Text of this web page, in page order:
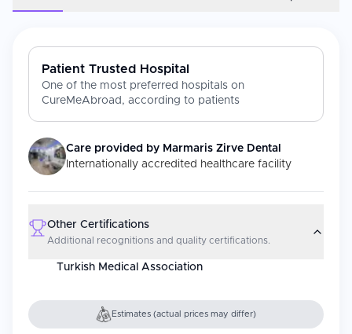
Patient Trusted Hospital
One of the most preferred hospitals on
CureMeAbroad, according to patients
Care provided by Marmaris Zirve Dental
Internationally accredited healthcare facility
Other Certifications
Additional recognitions and quality certifications.
Turkish Medical Association
Estimates (actual prices may differ)